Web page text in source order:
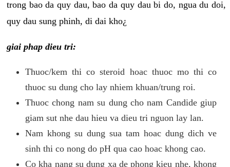
trong bao da quy dau, bao da quy dau bi do, ngua du doi,
quy dau sung phinh, di dai kho¿
giai phap dieu tri:
Thuoc/kem thi co steroid hoac thuoc mo thi co
thuoc su dung cho lay nhiem khuan/trung roi.
Thuoc chong nam su dung cho nam Candide giup
giam sut nhe dau hieu va dieu tri nguon lay lan.
Nam khong su dung sua tam hoac dung dich ve
sinh thi co nong do pH qua cao hoac khong cao.
Co kha nang su dung xa de phong kieu nhe, khong